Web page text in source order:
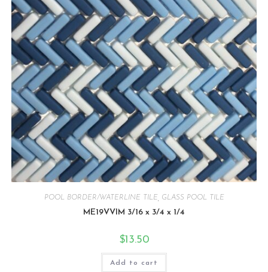
POOL BORDER/WATERLINE TILE GLASS POOL TILE
ME19VVIM 3/16 x 3/4 x 1/4
$13.50
Add to cart